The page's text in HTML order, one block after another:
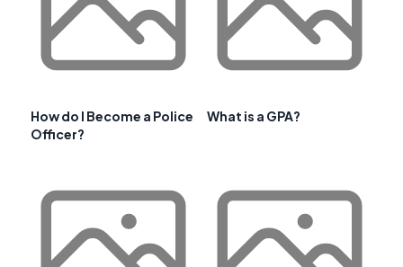
How do I Become a Police
Officer?
What is a GPA?